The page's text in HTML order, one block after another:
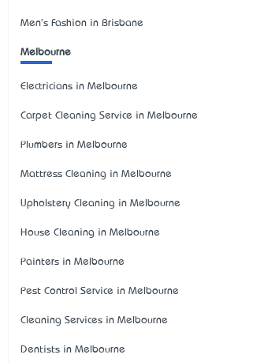
Men's Fashion in Brisbane
Melbourne
Electricians in Melbourne
Carpet Cleaning Service in Melbourne
Plumbers in Melbourne
Mattress Cleaning in Melbourne
Upholstery Cleaning in Melbourne
House Cleaning in Melbourne
Painters in Melbourne
Pest Control Service in Melbourne
Cleaning Services in Melbourne
Dentists in Melbourne